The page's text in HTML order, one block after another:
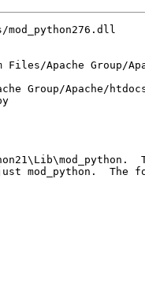
mod_python276.dll
Apache Group/
Group/Apache/
mod_python.  The